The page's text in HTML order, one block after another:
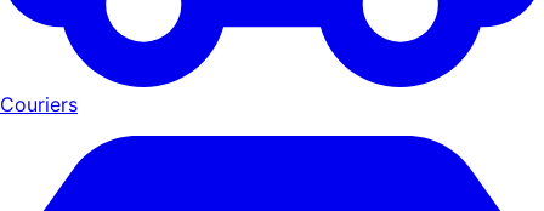
Couriers